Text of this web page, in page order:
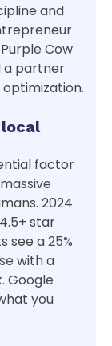
and
Cow
a partner
factor
2024
star
a 25%
with a
Google
you